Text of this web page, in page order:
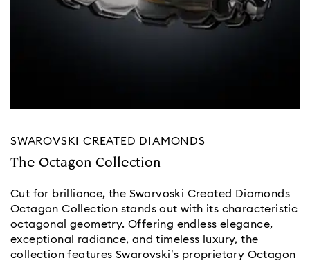
SWAROVSKI CREATED DIAMONDS
The Octagon Collection
Cut for brilliance, the Swarvoski Created Diamonds
Octagon Collection stands out with its characteristic
octagonal geometry. Offering endless elegance,
exceptional radiance, and timeless luxury, the
collection features Swarovski’s proprietary Octagon